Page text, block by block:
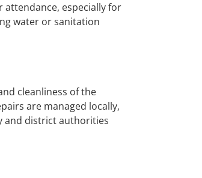
especially for
water or sanitation
cleanliness of the
are managed locally,
and district authorities